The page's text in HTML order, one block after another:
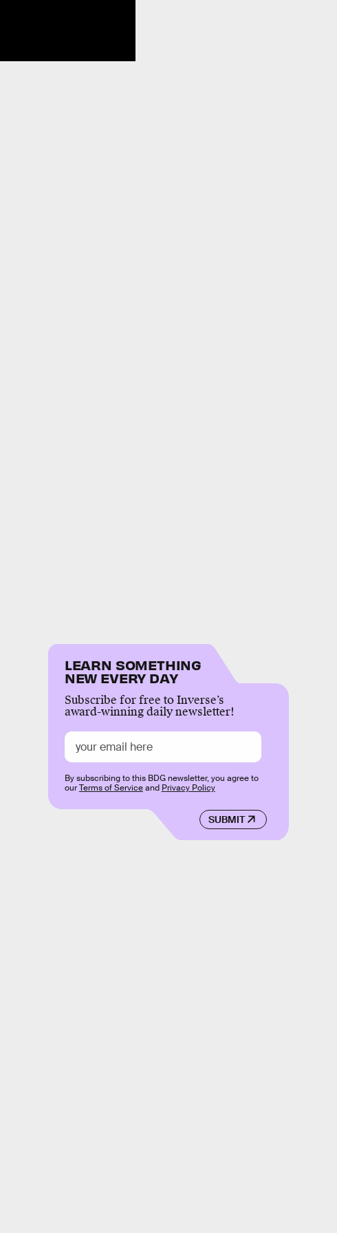
LEARN SOMETHING
NEW EVERY DAY
Subscribe for free to Inverse’s
award-winning daily newsletter!
SUBMIT
By subscribing to this BDG newsletter, you agree to
ourTerms of Serviceand Privacy Policy